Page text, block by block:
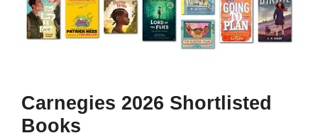
Carnegies 2026 Shortlisted
Books